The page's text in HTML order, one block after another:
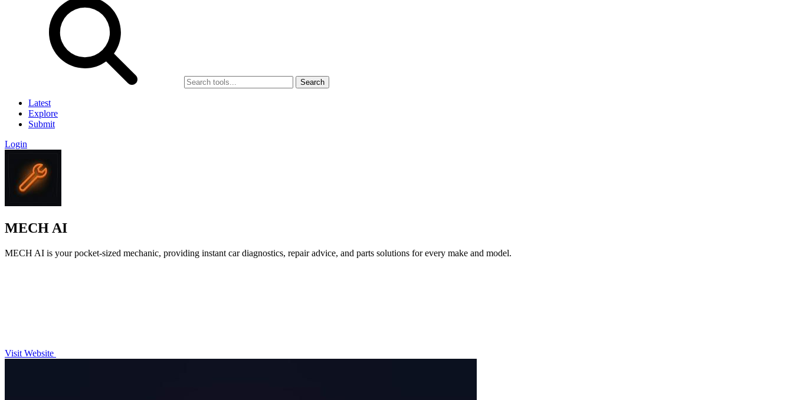
Search
Latest
Explore
Submit
Login
MECH AI
MECH AI is your pocket-sized mechanic, providing instant car diagnostics, repair advice, and parts solutions for every make and model.
Visit Website